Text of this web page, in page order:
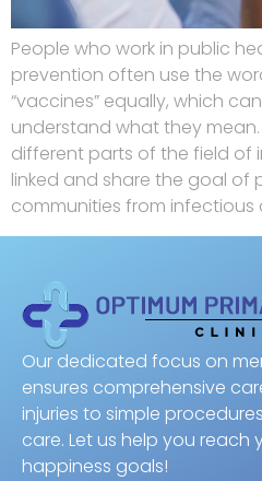
People who work in public
prevention often use the
“vaccines” equally, which
understand what they
different parts of the field of
linked and share the goal
communities from infectious
Our dedicated focus on
ensures comprehensive
injuries to simple
care. Let us help you reach
happiness goals!